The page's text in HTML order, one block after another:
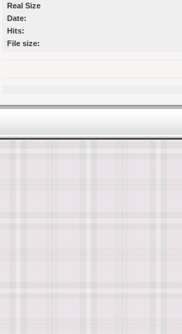
Real Size
Date:
Hits:
File size: